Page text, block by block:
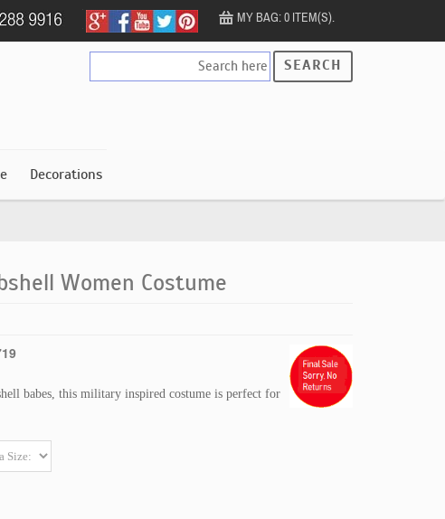
MY BAG: 0 ITEM(S).
SEARCH
Decorations
Women Costume
babes, this military inspired costume is perfect for